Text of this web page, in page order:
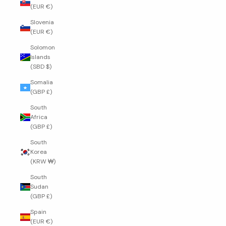
(EUR €)
Slovenia
(EUR €)
Solomon
Islands
(SBD $)
Somalia
(GBP £)
South
Africa
(GBP £)
South
Korea
(KRW ₩)
South
Sudan
(GBP £)
Spain
(EUR €)